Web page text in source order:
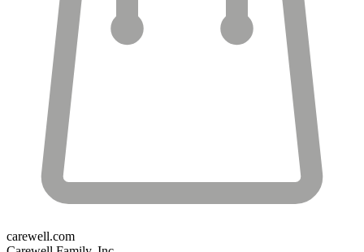
carewell.com